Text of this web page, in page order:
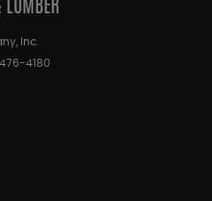
LUMBER
Inc.
4180